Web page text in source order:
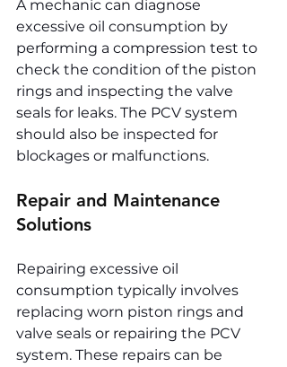
A mechanic can diagnose
excessive oil consumption by
performing a compression test to
check the condition of the piston
rings and inspecting the valve
seals for leaks. The PCV system
should also be inspected for
blockages or malfunctions.
Repair and Maintenance
Solutions
Repairing excessive oil
consumption typically involves
replacing worn piston rings and
valve seals or repairing the PCV
system. These repairs can be